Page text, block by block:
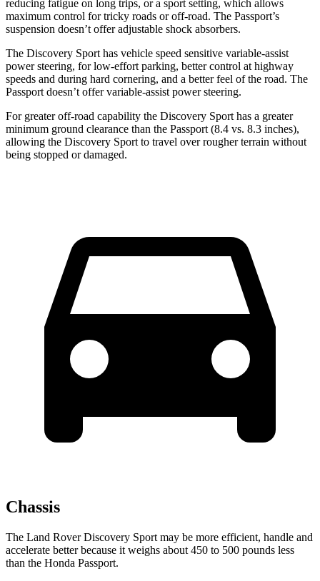
reducing fatigue on long trips, or a sport setting, which allows
maximum control for tricky roads or off-road. The Passport’s
suspension doesn’t offer adjustable shock absorbers.
The Discovery Sport has vehicle speed sensitive variable-assist
power steering, for low-effort parking, better control at highway
speeds and during hard cornering, and a better feel of the road. The
Passport doesn’t offer variable-assist power steering.
For greater off-road capability the Discovery Sport has a greater
minimum ground clearance than the Passport (8.4 vs. 8.3 inches),
allowing the Discovery Sport to travel over rougher terrain without
being stopped or damaged.
Chassis
The Land Rover Discovery Sport may be more efficient, handle and
accelerate better because it weighs about 450 to 500 pounds less
than the Honda Passport.